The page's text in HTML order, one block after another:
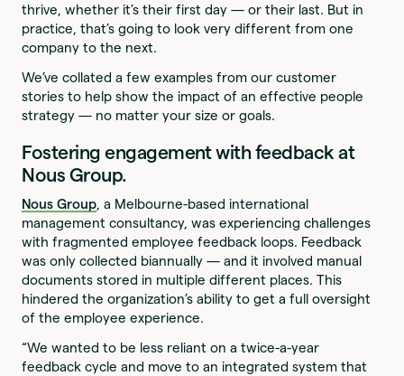
thrive, whether it’s their first day — or their last. But in
practice, that’s going to look very different from one
company to the next.
We’ve collated a few examples from our customer
stories to help show the impact of an effective people
strategy — no matter your size or goals.
Fostering engagement with feedback at
Nous Group.
Nous Group, a Melbourne-based international
management consultancy, was experiencing challenges
with fragmented employee feedback loops. Feedback
was only collected biannually — and it involved manual
documents stored in multiple different places. This
hindered the organization’s ability to get a full oversight
of the employee experience.
“We wanted to be less reliant on a twice-a-year
feedback cycle and move to an integrated system that